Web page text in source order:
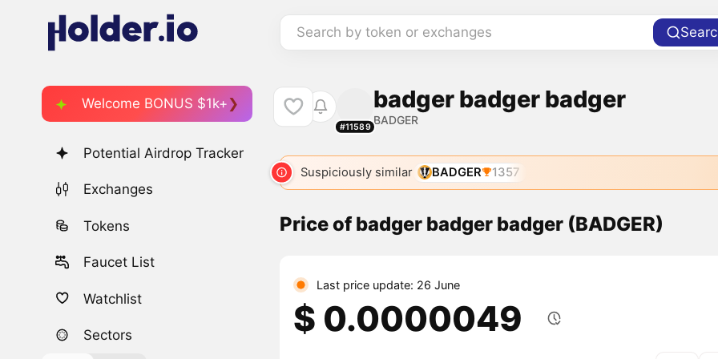
Search by token or exchanges
Welcome BONUS $1k+
Potential Airdrop Tracker
Exchanges
Tokens
Faucet List
Watchlist
Sectors
#11589
badger badger badger
BADGER
Suspiciously similar BADGER 1357
Price of badger badger badger (BADGER)
Last price update: 26 June
$ 0.0000049